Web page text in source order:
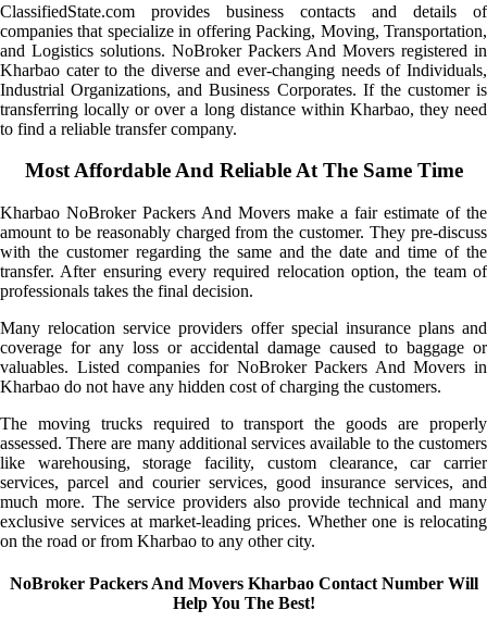
ClassifiedState.com provides business contacts and details of
companies that specialize in offering Packing, Moving, Transportation,
and Logistics solutions. NoBroker Packers And Movers registered in
Kharbao cater to the diverse and ever-changing needs of Individuals,
Industrial Organizations, and Business Corporates. If the customer is
transferring locally or over a long distance within Kharbao, they need
to find a reliable transfer company.
Most Affordable And Reliable At The Same Time
Kharbao NoBroker Packers And Movers make a fair estimate of the
amount to be reasonably charged from the customer. They pre-discuss
with the customer regarding the same and the date and time of the
transfer. After ensuring every required relocation option, the team of
professionals takes the final decision.
Many relocation service providers offer special insurance plans and
coverage for any loss or accidental damage caused to baggage or
valuables. Listed companies for NoBroker Packers And Movers in
Kharbao do not have any hidden cost of charging the customers.
The moving trucks required to transport the goods are properly
assessed. There are many additional services available to the customers
like warehousing, storage facility, custom clearance, car carrier
services, parcel and courier services, good insurance services, and
much more. The service providers also provide technical and many
exclusive services at market-leading prices. Whether one is relocating
on the road or from Kharbao to any other city.
NoBroker Packers And Movers Kharbao Contact Number Will
Help You The Best!